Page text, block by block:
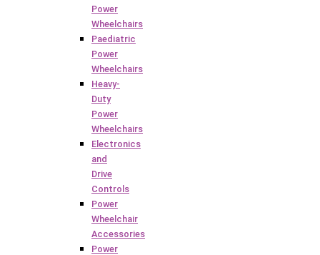
Power
Wheelchairs
Paediatric
Power
Wheelchairs
Heavy-
Duty
Power
Wheelchairs
Electronics
and
Drive
Controls
Power
Wheelchair
Accessories
Power